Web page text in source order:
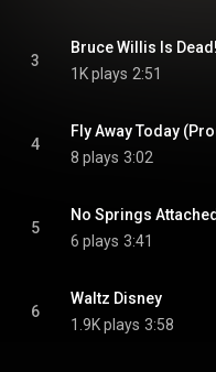
3
Bruce Willis Is Dead!
1K plays 2:51
4
Fly Away Today
8 plays 3:02
5
No Springs Attached
6 plays 3:41
6
Waltz Disney
1.9K plays 3:58